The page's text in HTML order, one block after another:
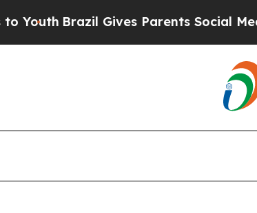
Brazil Gives Parents Social Media